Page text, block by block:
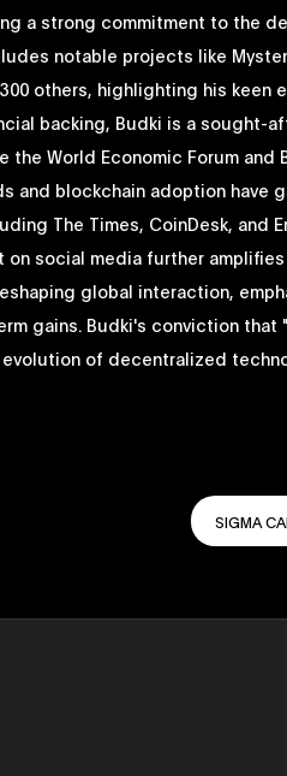
a strong commitment to the
notable projects like
others, highlighting his keen
backing, Budki is a sought-
the World Economic Forum and
and blockchain adoption have
The Times, CoinDesk, and
on social media further
global interaction,
gains. Budki's conviction that
evolution of decentralized
SIGMA